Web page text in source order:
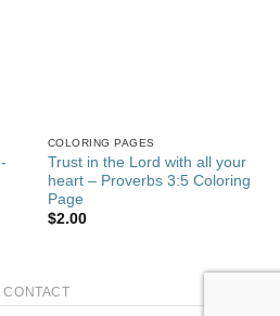
COLORING PAGES
Trust in the Lord with all your
heart – Proverbs 3:5 Coloring
Page
$2.00
CONTACT